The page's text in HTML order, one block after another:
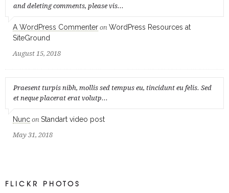
and deleting comments, please vis...
A WordPress Commenter on WordPress Resources at
SiteGround
August 15, 2018
Praesent turpis nibh, mollis sed tempus eu, tincidunt eu felis. Sed
et neque placerat erat volutp...
Nunc on Standart video post
May 31, 2018
FLICKR PHOTOS